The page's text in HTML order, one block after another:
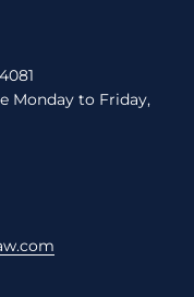
Monday to Friday,